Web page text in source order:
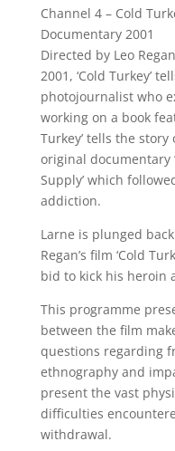
Channel 4 – Cold
Documentary 2001
Directed by Leo
2001, ‘Cold Turkey’
photojournalist who
working on a book
Turkey’ tells the story
original documentary
Supply’ which
addiction.
Larne is plunged
Regan’s film ‘Cold
bid to kick his heroin
This programme
between the film
questions regarding
ethnography and
present the vast
difficulties
withdrawal.